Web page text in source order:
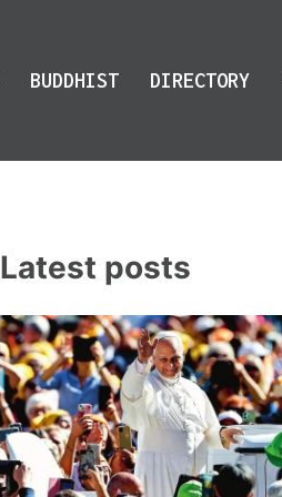
BUDDHIST DIRECTORY
Latest posts